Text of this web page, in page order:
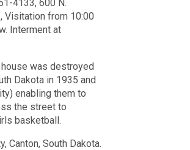
4133, 600 N.
Visitation from 10:00
Interment at
was destroyed
Dakota in 1935 and
enabling them to
the street to
basketball.
Canton, South Dakota.